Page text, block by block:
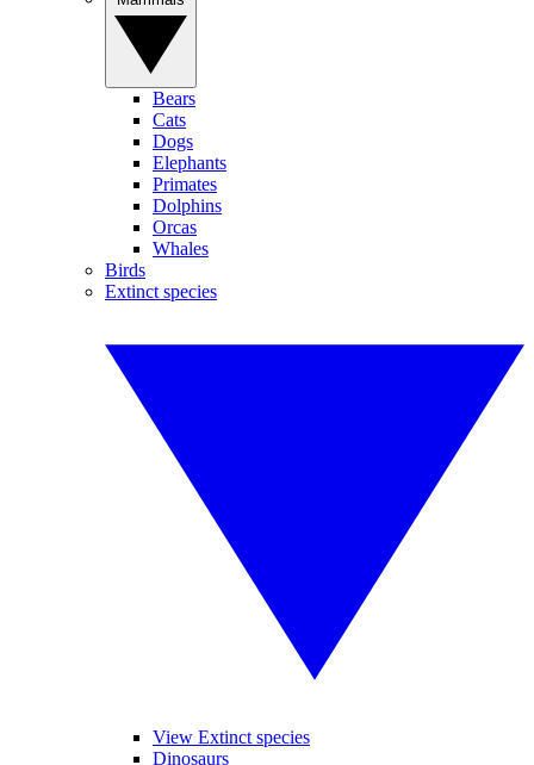
Bears
Cats
Dogs
Elephants
Primates
Dolphins
Orcas
Whales
Birds
Extinct species
View Extinct species
Dinosaurs